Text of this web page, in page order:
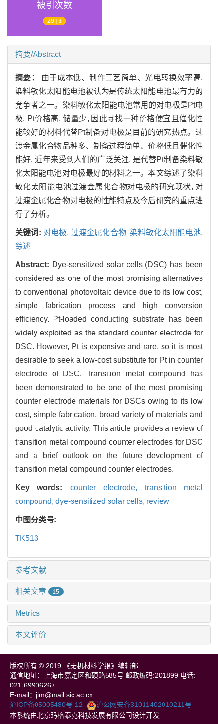
被引次数
29 | 3
摘要/Abstract
摘要： 由于成本低、制作工艺简单、光电转换效率高,
染料敏化太阳能电池被认为是传统太阳能电池最有力的
竞争者之一。染料敏化太阳能电池常用的对电极是Pt电
极, Pt价格高, 储量少, 因此寻找一种价格便宜且催化性
能较好的材料代替Pt制备对电极是目前的研究热点。过
渡金属化合物品种多、制备过程简单、价格低且催化性
能好, 近年来受到人们的广泛关注, 是代替Pt制备染料敏
化太阳能电池对电极最好的材料之一。本文综述了染料
敏化太阳能电池过渡金属化合物对电极的研究现状, 对
过渡金属化合物对电极的性能特点及今后研究的重点进
行了分析。
关键词: 对电极, 过渡金属化合物, 染料敏化太阳能电池,
综述
Abstract: Dye-sensitized solar cells (DSC) has been
considered as one of the most promising alternatives
to conventional photovoltaic device due to its low cost,
simple fabrication process and high conversion
efficiency. Pt-loaded conducting substrate has been
widely exploited as the standard counter electrode for
DSC. However, Pt is expensive and rare, so it is most
desirable to seek a low-cost substitute for Pt in counter
electrode of DSC. Transition metal compound has
been demonstrated to be one of the most promising
counter electrode materials for DSCs owing to its low
cost, simple fabrication, broad variety of materials and
good catalytic activity. This article provides a review of
transition metal compound counter electrodes for DSC
and a brief outlook on the future development of
transition metal compound counter electrodes.
Key words: counter electrode, transition metal
compound, dye-sensitized solar cells, review
中图分类号:
TK513
参考文献
相关文章 15
Metrics
本文评价
版权所有 © 2019 《无机材料学报》编辑部
通信地址：上海市嘉定区和硕路585号 邮政编码:201899 电话:
021-69906267
E-mail：jim@mail.sic.ac.cn
沪ICP备05005480号-12
沪公网安备31011402010211号
本系统由北京玛格泰克科技发展有限公司设计开发